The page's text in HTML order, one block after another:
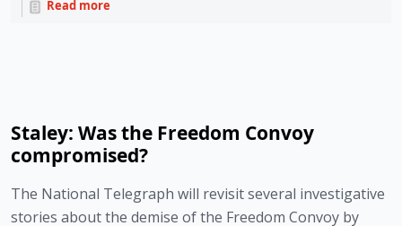
Read more
Staley: Was the Freedom Convoy
compromised?
The National Telegraph will revisit several investigative
stories about the demise of the Freedom Convoy by